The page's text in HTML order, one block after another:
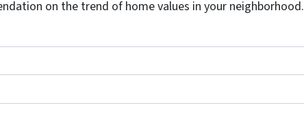
on the trend of home values in your neighborhood.